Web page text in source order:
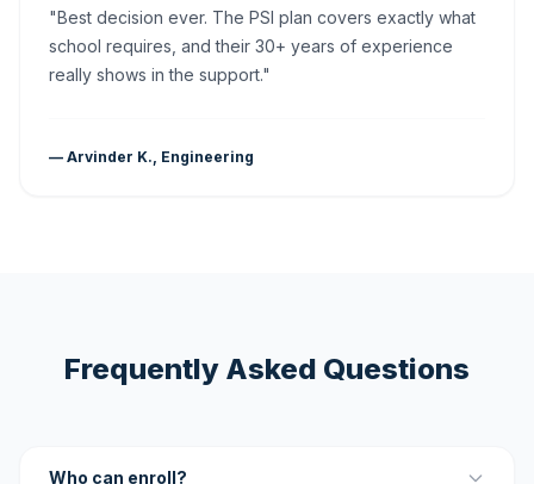
"Best decision ever. The PSI plan covers exactly what
school requires, and their 30+ years of experience
really shows in the support."
— Arvinder K., Engineering
Frequently Asked Questions
Who can enroll?